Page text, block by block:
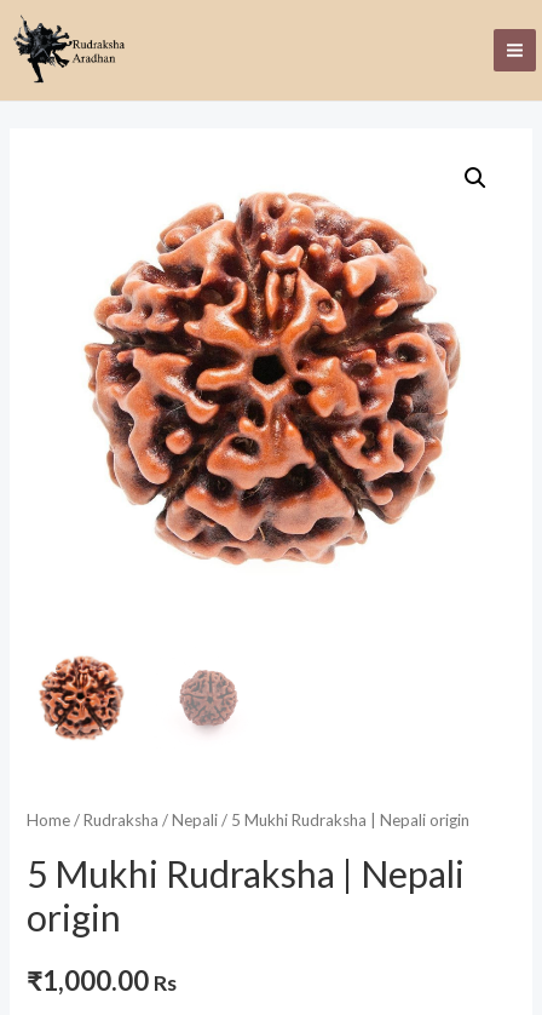
Home/Rudraksha /Nepali/ 5 Mukhi Rudraksha | Nepali origin
5 Mukhi Rudraksha | Nepali
origin
₹1,000.00 Rs